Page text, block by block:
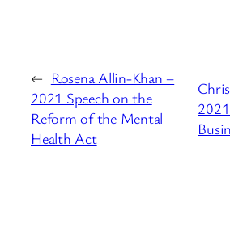
← Rosena Allin-Khan –
2021 Speech on the
Reform of the Mental
Health Act